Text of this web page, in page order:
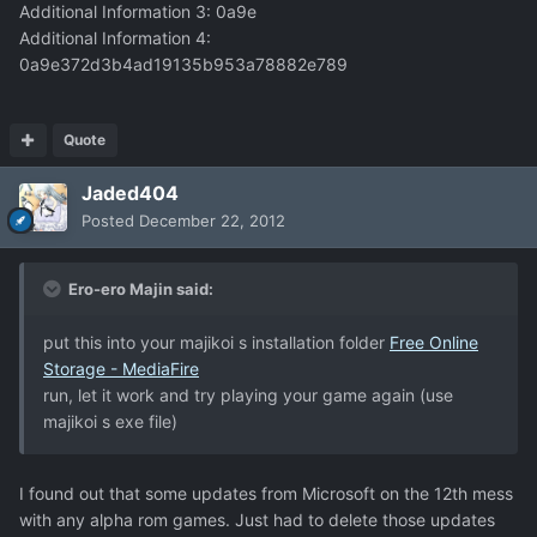
Additional Information 3: 0a9e
Additional Information 4:
0a9e372d3b4ad19135b953a78882e789
Quote
Jaded404
Posted December 22, 2012
Ero-ero Majin said:
put this into your majikoi s installation folder Free Online
Storage - MediaFire
run, let it work and try playing your game again (use
majikoi s exe file)
I found out that some updates from Microsoft on the 12th mess
with any alpha rom games. Just had to delete those updates